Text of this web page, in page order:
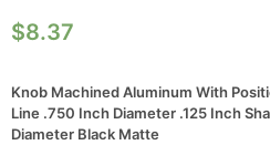
$8.37
Knob Machined Aluminum With
Line .750 Inch Diameter .125 Inch
Diameter Black Matte